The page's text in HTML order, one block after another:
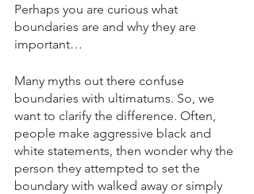
Perhaps you are curious what
boundaries are and why they are
important…
Many myths out there confuse
boundaries with ultimatums. So, we
want to clarify the difference. Often,
people make aggressive black and
white statements, then wonder why the
person they attempted to set the
boundary with walked away or simply